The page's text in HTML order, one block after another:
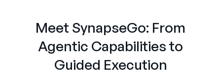
Meet SynapseGo: From
Agentic Capabilities to
Guided Execution